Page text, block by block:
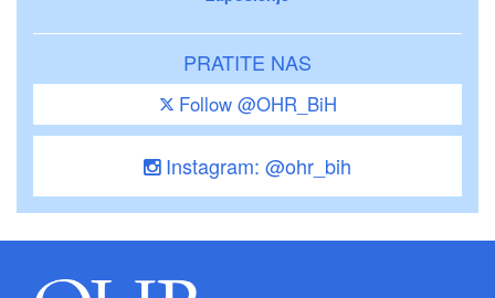
PRATITE NAS
Follow @OHR_BiH
Instagram: @ohr_bih